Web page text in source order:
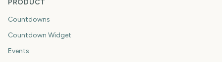
PRODUCT
Countdowns
Countdown Widget
Events